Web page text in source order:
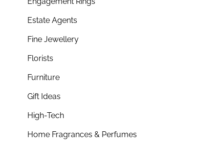
Estate Agents
Fine Jewellery
Florists
Furniture
Gift Ideas
High-Tech
Home Fragrances & Perfumes